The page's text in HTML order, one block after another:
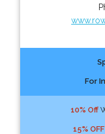
For
10% Off
15% OFF